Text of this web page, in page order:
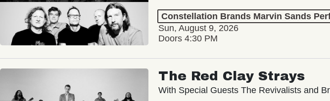
Constellation Brands Marvin Sands
Sun, August 9, 2026
Doors 4:30 PM
The Red Clay Strays
With Special Guests The Revivalists and